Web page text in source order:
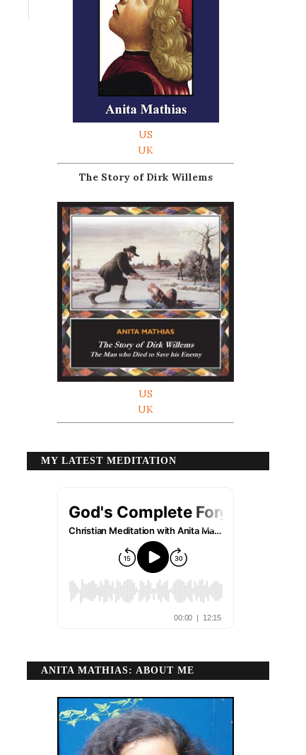
US
UK
The Story of Dirk Willems
US
UK
MY LATEST MEDITATION
ANITA MATHIAS: ABOUT ME